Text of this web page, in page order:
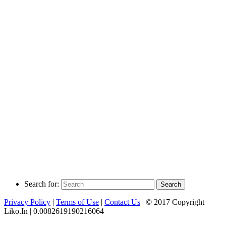
Search for: Search
Privacy Policy | Terms of Use | Contact Us | © 2017 Copyright
Liko.In | 0.0082619190216064